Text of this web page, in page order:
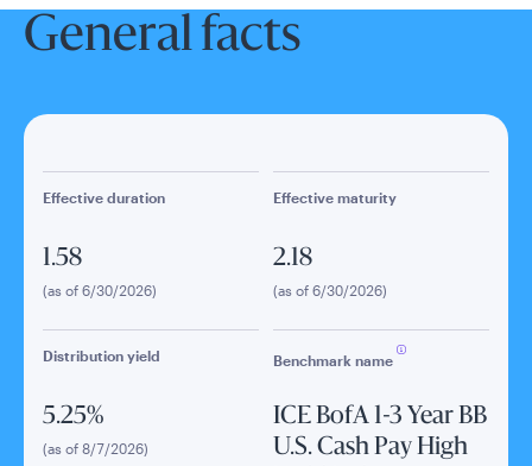
General facts
Effective duration
1.58
(as of 6/30/2026)
Effective maturity
2.18
(as of 6/30/2026)
Distribution yield
5.25%
(as of 8/7/2026)
Benchmark name
ICE BofA 1-3 Year BB
U.S. Cash Pay High